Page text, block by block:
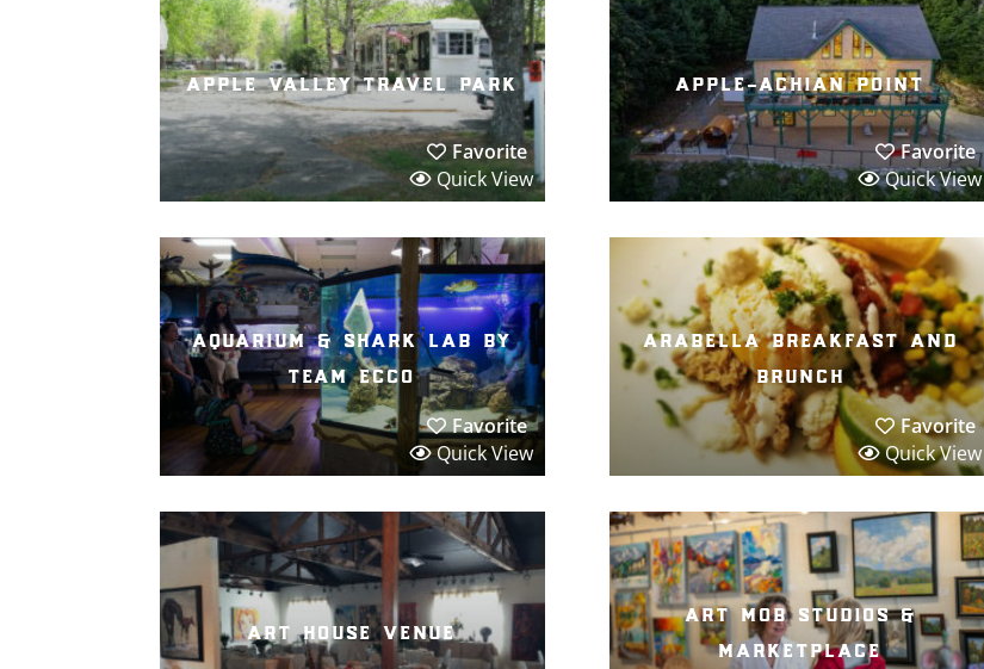
apple valley travel park
Favorite
Quick View
apple-achian point
Favorite
Quick View
aquarium & shark lab by
team ecco
Favorite
Quick View
arabella breakfast and
brunch
Favorite
Quick View
art house venue
art mob studios &
marketplace